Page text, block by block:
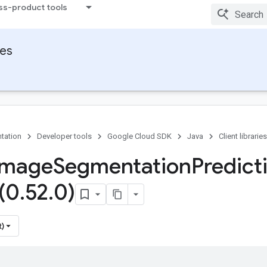
product tools
Developer tools Google Cloud SDK Java Client libraries
Segmentation
.52.0)